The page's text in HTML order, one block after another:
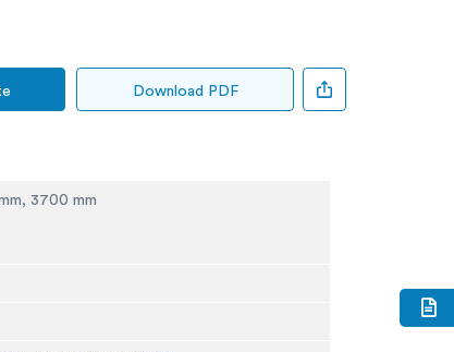
Download PDF
3700 mm